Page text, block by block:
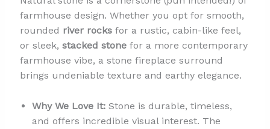
farmhouse design. Whether you opt for smooth,
rounded river rocksfor a rustic, cabin-like feel,
or sleek, stacked stonefor a more contemporary
farmhouse vibe, a stone fireplace surround
brings undeniable texture and earthy elegance.
Why We Love It:Stone is durable, timeless,
and offers incredible visual interest. The